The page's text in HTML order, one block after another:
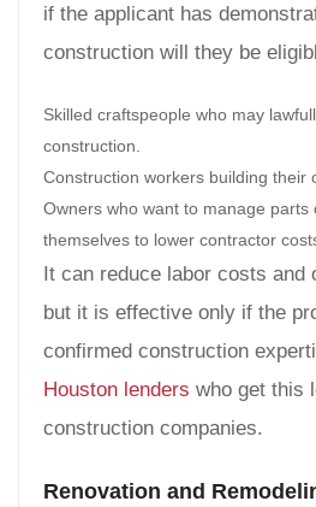
if the applicant has
construction will they be
Skilled craftspeople who may
construction.
Construction workers building their
Owners who want to manage parts
themselves to lower contractor
It can reduce labor costs and
but it is effective only if the
confirmed construction
Houston lenders who get this
construction companies.
Renovation and